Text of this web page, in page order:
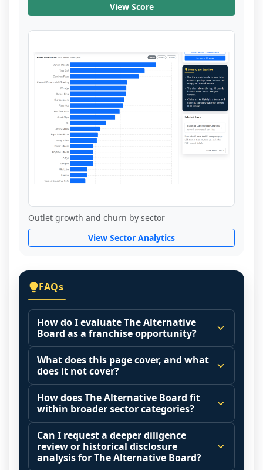
View Score
Outlet growth and churn by sector
View Sector Analytics
FAQs
How do I evaluate The Alternative
Board as a franchise opportunity?
Many people start by asking, "Is The
Alternative Board a good franchise?"
There is no single answer because it
depends on your goals, your local market,
and the agreements you are signing.
Start by zooming out. Evaluate the sector
and your local market context: demand
drivers, customer acquisition costs,
What does this page cover, and what
does it not cover?
This page summarizes selected franchise
disclosure data to support screening and
comparison.
The estimated initial investment range is
$77,130 - $95,405. It may also highlight fee
structures, revenue disclosures when
How does The Alternative Board fit
within broader sector categories?
Franchise brands operate inside broader
market categories (for example: home
services, maintenance, retail, QSR,
Can I request a deeper diligence
review or historical disclosure
analysis for The Alternative Board?